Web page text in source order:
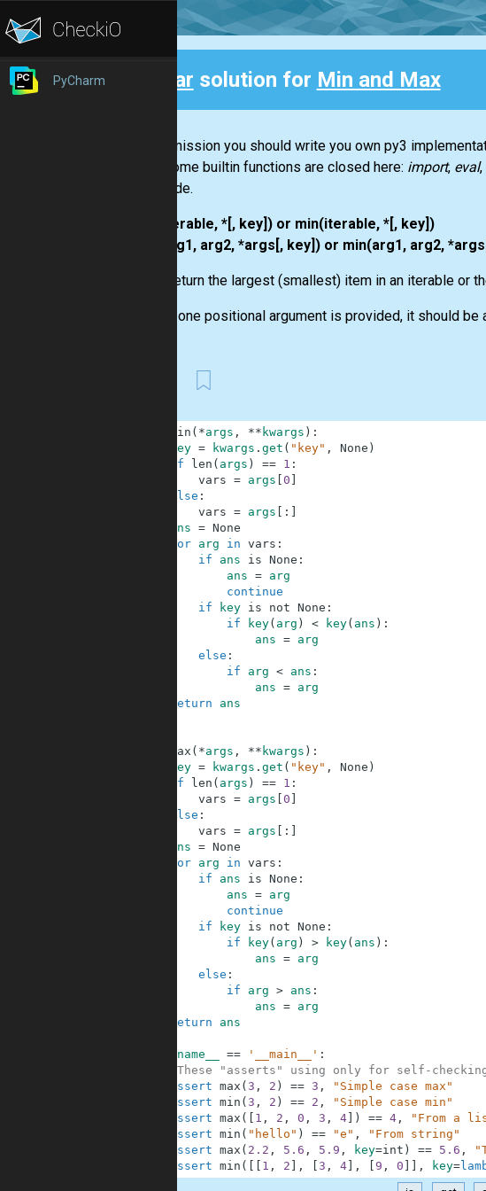
PyCharm Clear solution for Min and Max
In this mission you should write you own py3
. Some builtin functions are closed here: import, eval,
your code.
max(iterable, *[, key]) or min(iterable, *[, key])
max(arg1, arg2, *args[, key]) or min(arg1, arg2,
Return the largest (smallest) item in an iterable or
If one positional argument is provided, it should
min ( *args , ** kwargs ) :
key = kwargs . get ( "key" , None )
if
len ( args ) == 1 :
vars = args 0
else :
vars = args :
ans = None
for
arg in vars :
if
ans is None :
ans =
arg
continue
if
key is not None :
if
key( arg ) < key( ans ) :
ans =
arg
else :
if
arg < ans :
ans =
arg
return
ans
max ( *args , ** kwargs ) :
key = kwargs . get ( "key" , None )
if
len ( args ) == 1 :
vars = args 0
else :
vars = args :
ans = None
for
arg in vars :
if
ans is None :
ans =
arg
continue
if
key is not None :
if
key( arg ) > key( ans ) :
ans =
arg
else :
if
arg > ans :
ans =
arg
return
ans
__name__ == '__main__' :
#These "asserts" using only for self-
assert max ( 3 , 2 ) == 3 ,
"Simple case max"
assert min ( 3 , 2 ) == 2 ,
"Simple case min"
assert max ( 1 , 2 , 0 , 3 , 4] ) == 4,
"From a
assert min ( "hello" ) == "e" ,
"From string"
assert max ( 2.2 , 5.6 , 5.9 , key=int ) == 5.6 ,
assert min ( 1 , 2 , 3 , 4] , 9 , 0 , key=